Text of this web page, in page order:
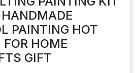
PAINTING HOT
HOME
GIFT